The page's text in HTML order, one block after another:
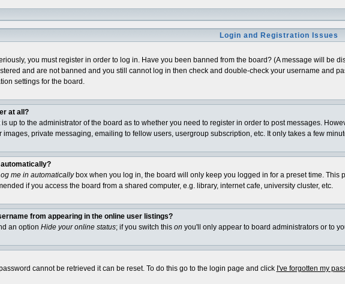
Login and Registration Issues
you must register in order to log in. Have you been banned from the board? (A message will be
and are not banned and you still cannot log in then check and double-check your username and
settings for the board.
at all?
is up to the administrator of the board as to whether you need to register in order to post messages.
private messaging, emailing to fellow users, usergroup subscription, etc. It only takes a few
me in automaticallybox when you log in, the board will only keep you logged in for a preset time. This
if you access the board from a shared computer, e.g. library, internet cafe, university cluster, etc.
from appearing in the online user listings?
an option Hide your online status; if you switch this on you'll only appear to board administrators or to
cannot be retrieved it can be reset. To do this go to the login page and click I've forgotten my